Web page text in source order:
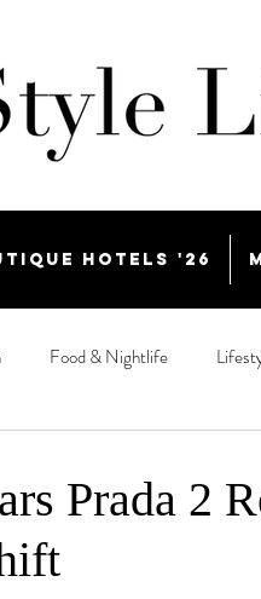
Hotels '26
Food & Nightlife
Prada 2